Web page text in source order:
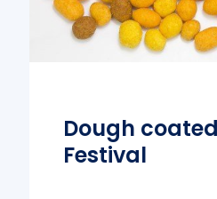
Dough
Festival